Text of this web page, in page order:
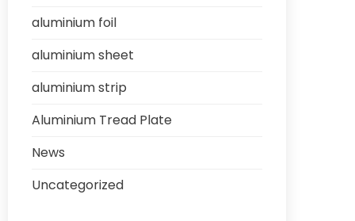
aluminium foil
aluminium sheet
aluminium strip
Aluminium Tread Plate
News
Uncategorized